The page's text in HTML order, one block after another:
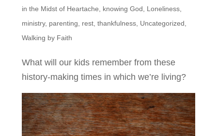
in the Midst of Heartache, knowing God, Loneliness,
ministry, parenting, rest, thankfulness, Uncategorized,
Walking by Faith
What will our kids remember from these
history-making times in which we’re living?